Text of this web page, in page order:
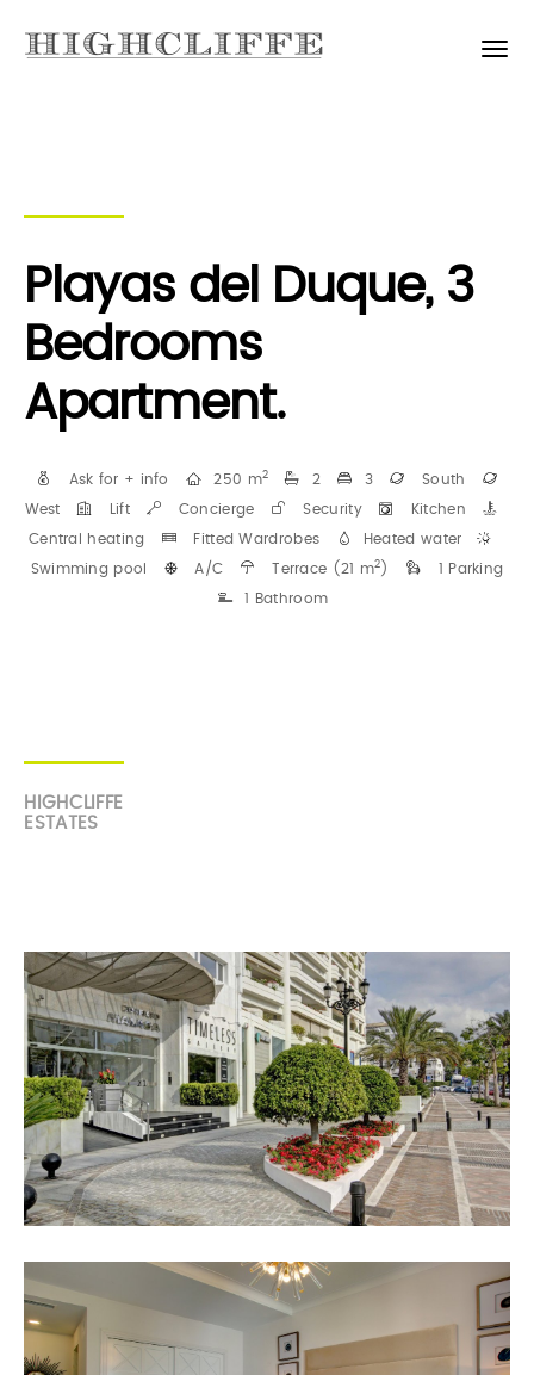
Playas del Duque, 3
Bedrooms
Apartment.
Ask for + info 250 m2 2 3 South
West Lift Concierge Security Kitchen
Central heating Fitted Wardrobes Heated water
Swimming pool A/C Terrace (21 m2 ) 1 Parking
1 Bathroom
HIGHCLIFFE
ESTATES